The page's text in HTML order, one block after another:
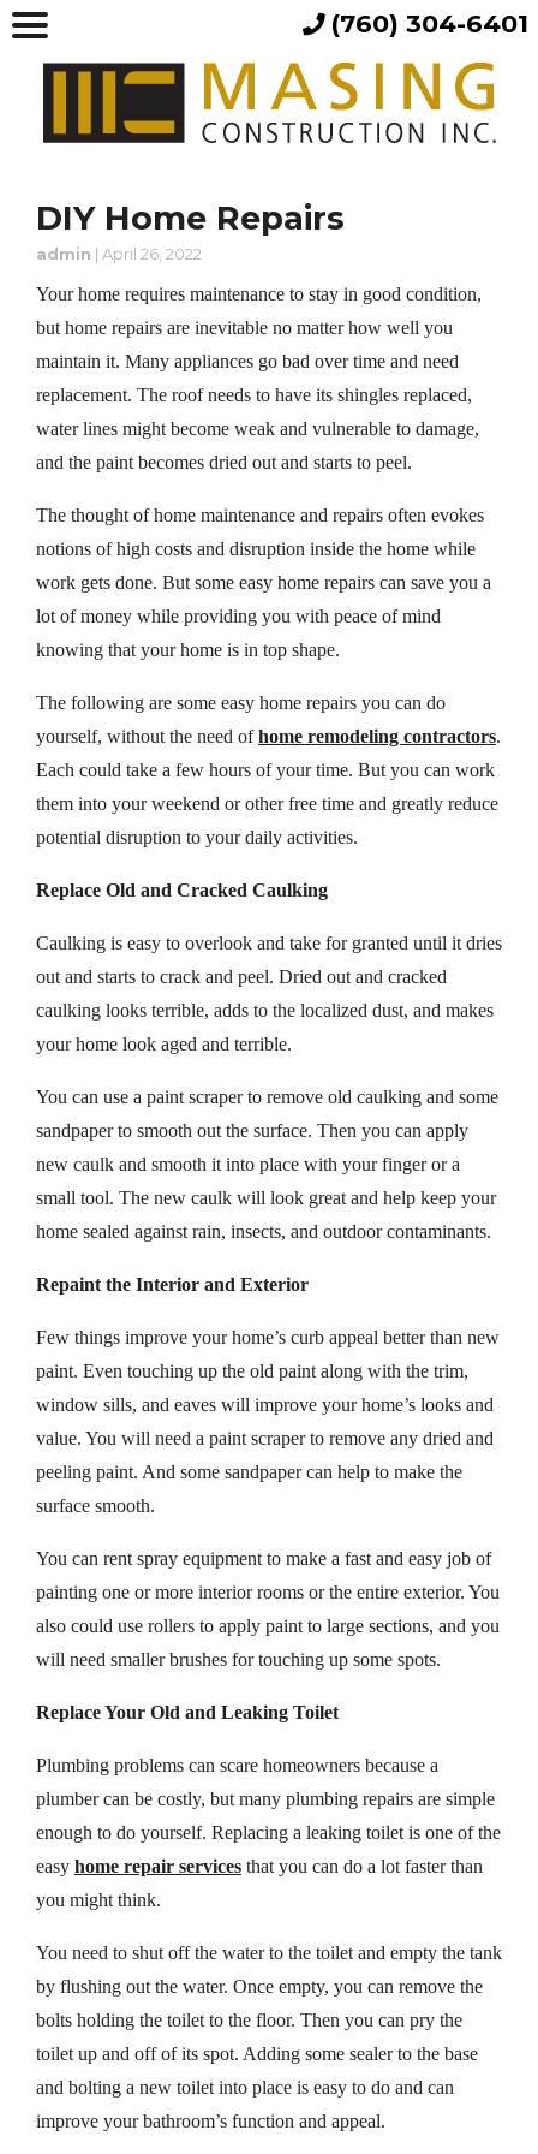
DIY Home Repairs
admin | April 26, 2022
Your home requires maintenance to stay in good condition,
but home repairs are inevitable no matter how well you
maintain it. Many appliances go bad over time and need
replacement. The roof needs to have its shingles replaced,
water lines might become weak and vulnerable to damage,
and the paint becomes dried out and starts to peel.
The thought of home maintenance and repairs often evokes
notions of high costs and disruption inside the home while
work gets done. But some easy home repairs can save you a
lot of money while providing you with peace of mind
knowing that your home is in top shape.
The following are some easy home repairs you can do
yourself, without the need ofhome remodeling contractors.
Each could take a few hours of your time. But you can work
them into your weekend or other free time and greatly reduce
potential disruption to your daily activities.
Replace Old and Cracked Caulking
Caulking is easy to overlook and take for granted until it dries
out and starts to crack and peel. Dried out and cracked
caulking looks terrible, adds to the localized dust, and makes
your home look aged and terrible.
You can use a paint scraper to remove old caulking and some
sandpaper to smooth out the surface. Then you can apply
new caulk and smooth it into place with your finger or a
small tool. The new caulk will look great and help keep your
home sealed against rain, insects, and outdoor contaminants.
Repaint the Interior and Exterior
Few things improve your home’s curb appeal better than new
paint. Even touching up the old paint along with the trim,
window sills, and eaves will improve your home’s looks and
value. You will need a paint scraper to remove any dried and
peeling paint. And some sandpaper can help to make the
surface smooth.
You can rent spray equipment to make a fast and easy job of
painting one or more interior rooms or the entire exterior. You
also could use rollers to apply paint to large sections, and you
will need smaller brushes for touching up some spots.
Replace Your Old and Leaking Toilet
Plumbing problems can scare homeowners because a
plumber can be costly, but many plumbing repairs are simple
enough to do yourself. Replacing a leaking toilet is one of the
easy home repair services that you can do a lot faster than
you might think.
You need to shut off the water to the toilet and empty the tank
by flushing out the water. Once empty, you can remove the
bolts holding the toilet to the floor. Then you can pry the
toilet up and off of its spot. Adding some sealer to the base
and bolting a new toilet into place is easy to do and can
improve your bathroom’s function and appeal.
(760) 304-6401